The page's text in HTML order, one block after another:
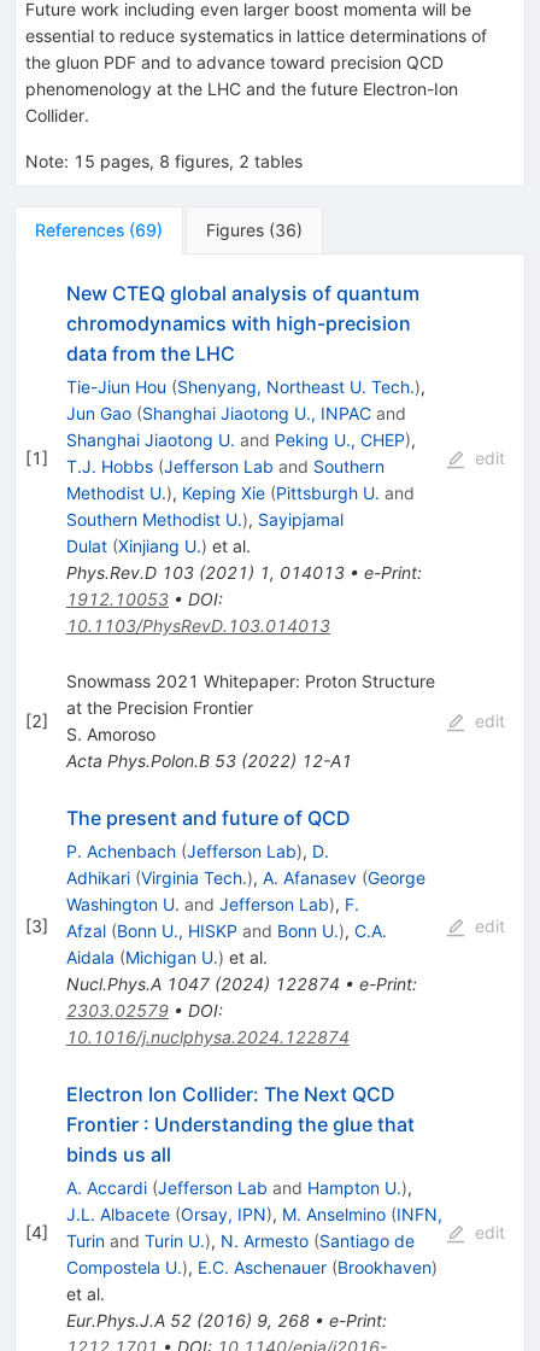
Future work including even larger boost momenta will be
essential to reduce systematics in lattice determinations of
the gluon PDF and to advance toward precision QCD
phenomenology at the LHC and the future Electron-Ion
Collider.
Note: 15 pages, 8 figures, 2 tables
References (69) Figures (36)
[1]
New CTEQ global analysis of quantum
chromodynamics with high-precision
data from the LHC
Tie-Jiun Hou (Shenyang, Northeast U. Tech.),
Jun Gao (Shanghai Jiaotong U., INPACand
Shanghai Jiaotong U. and Peking U., CHEP),
T.J. Hobbs (Jefferson Lab and Southern
Methodist U.), Keping Xie (Pittsburgh U. and
Southern Methodist U.), Sayipjamal
Dulat (Xinjiang U.) et al.
Phys.Rev.D 103(2021) 1, 014013• e-Print:
1912.10053• DOI:
10.1103/PhysRevD.103.014013
edit
[2]
Snowmass 2021 Whitepaper: Proton Structure
at the Precision Frontier
S. Amoroso
Acta Phys.Polon.B 53(2022) 12-A1
edit
[3]
The present and future of QCD
P. Achenbach (Jefferson Lab), D.
Adhikari (Virginia Tech.), A. Afanasev (George
Washington U. and Jefferson Lab), F.
Afzal (Bonn U., HISKP and Bonn U.), C.A.
Aidala (Michigan U.) et al.
Nucl.Phys.A 1047(2024) 122874 • e-Print:
2303.02579• DOI:
10.1016/j.nuclphysa.2024.122874
edit
[4]
Electron Ion Collider: The Next QCD
Frontier: Understanding the glue that
binds us all
A. Accardi (Jefferson Lab and Hampton U.),
J.L. Albacete (Orsay, IPN), M. Anselmino (INFN,
Turinand Turin U.), N. Armesto (Santiago de
Compostela U.), E.C. Aschenauer (Brookhaven)
et al.
Eur.Phys.J.A 52(2016) 9, 268• e-Print:
1212.1701 • DOI: 10.1140/epja/i2016-
edit